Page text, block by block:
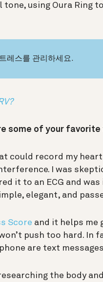
using Oura Ring
레스를 관리하세요.
some of your
could record my
I was
it to an ECG and
elegant, and
Score and it helps me
push too hard. In
are text
the body